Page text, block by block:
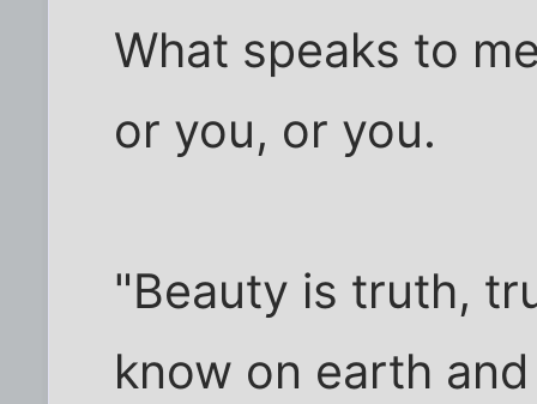
What speaks to
or you, or you.
"Beauty is truth,
know on earth